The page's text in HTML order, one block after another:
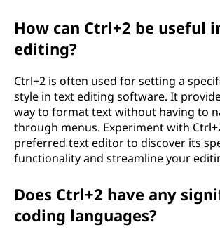
How can Ctrl+2 be useful
editing?
Ctrl+2 is often used for setting a
style in text editing software. It
way to format text without having to
through menus. Experiment with
preferred text editor to discover its
functionality and streamline your
Does Ctrl+2 have any
coding languages?